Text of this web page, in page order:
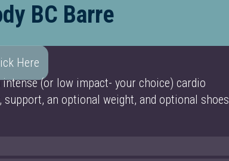
BC Barre
Here
(or low impact- your choice) cardio
an optional weight, and optional shoes